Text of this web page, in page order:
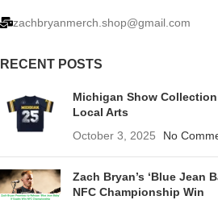
zachbryanmerch.shop@gmail.com
RECENT POSTS
Michigan Show
Local Arts
October 3, 2025
No
Zach Bryan’s ‘Blue Jean
NFC Championship Win